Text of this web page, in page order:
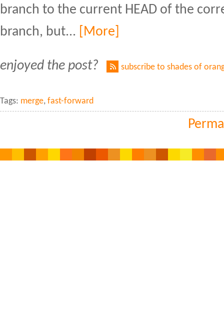
branch to the current HEAD of the
branch, but...
[More]
enjoyed the post? subscribe to shades of
Tags: merge, fast-forward